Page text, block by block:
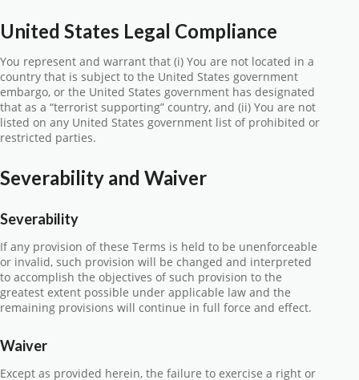
United States Legal Compliance
You represent and warrant that (i) You are not located in a
country that is subject to the United States government
embargo, or the United States government has designated
that as a “terrorist supporting” country, and (ii) You are not
listed on any United States government list of prohibited or
restricted parties.
Severability and Waiver
Severability
If any provision of these Terms is held to be unenforceable
or invalid, such provision will be changed and interpreted
to accomplish the objectives of such provision to the
greatest extent possible under applicable law and the
remaining provisions will continue in full force and effect.
Waiver
Except as provided herein, the failure to exercise a right or